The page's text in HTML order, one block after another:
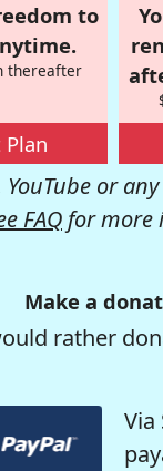
to
thereafter
Plan
or
FAQ for more
Make a
rather
Via